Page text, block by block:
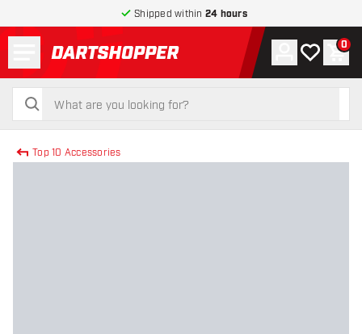
Shipped within 24 hours
return to home page
search
search
Account
My wishlist
0
Top 10 Accessories